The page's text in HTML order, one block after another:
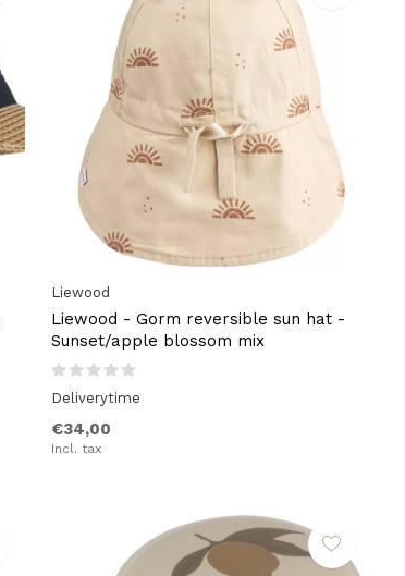
Liewood
Liewood - Gorm reversible sun hat -
Sunset/apple blossom mix
Deliverytime
€34,00
Incl. tax